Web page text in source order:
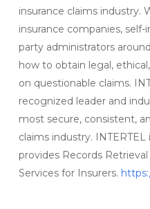
insurance claims industry.
insurance companies,
party administrators
how to obtain legal,
on questionable claims.
recognized leader and
most secure, consistent,
claims industry.
provides Records
Services for Insurers.